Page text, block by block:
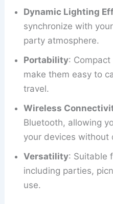
Dynamic Lighting
synchronize with
party atmosphere.
Portability:
make them easy to
travel.
Wireless
Bluetooth, allowing
your devices without
Versatility: Suitable
including parties,
use.